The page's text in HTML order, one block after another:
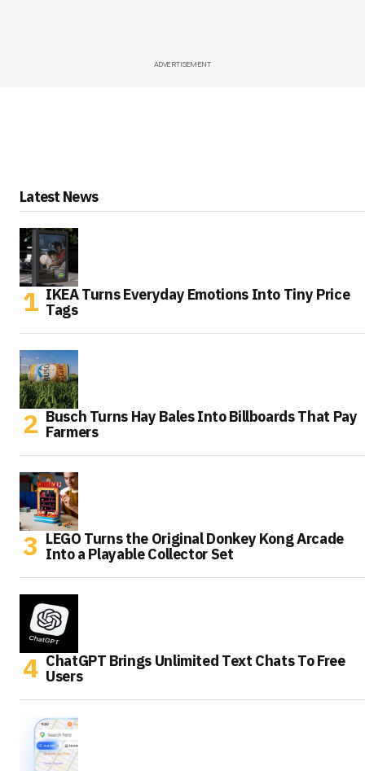
ADVERTISEMENT
Latest News
IKEA Turns Everyday Emotions Into Tiny Price
Tags
Busch Turns Hay Bales Into Billboards That Pay
Farmers
LEGO Turns the Original Donkey Kong Arcade
Into a Playable Collector Set
ChatGPT Brings Unlimited Text Chats To Free
Users